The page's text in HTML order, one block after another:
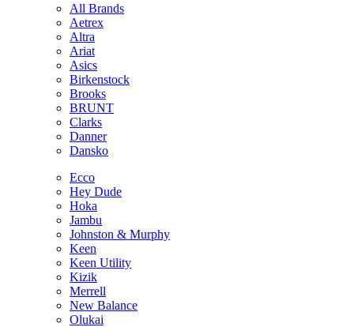
All Brands
Aetrex
Altra
Ariat
Asics
Birkenstock
Brooks
BRUNT
Clarks
Danner
Dansko
Ecco
Hey Dude
Hoka
Jambu
Johnston & Murphy
Keen
Keen Utility
Kizik
Merrell
New Balance
Olukai